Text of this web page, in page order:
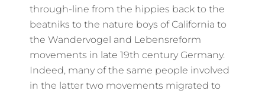
through-line from the hippies back to the
beatniks to the nature boys of California to
the Wandervogel and Lebensreform
movements in late 19th century Germany.
Indeed, many of the same people involved
in the latter two movements migrated to